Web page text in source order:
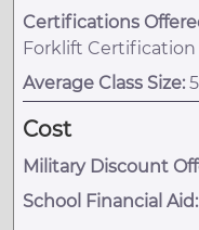
Certifications
Forklift Certification
Average Class Size: 5
Cost
Military Discount
School Financial Aid: